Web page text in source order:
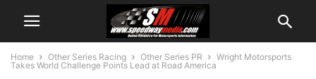
Home Other Series Racing Other Series PR
Wright Motorsports
Takes World Challenge Points Lead at Road America